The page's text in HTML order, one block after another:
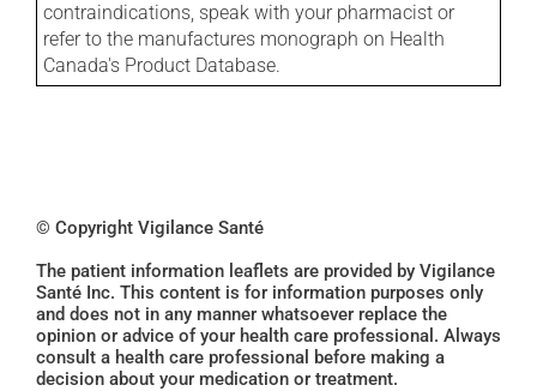
contraindications, speak with your pharmacist or
refer to the manufactures monograph on Health
Canada's Product Database.
© Copyright Vigilance Santé
The patient information leaflets are provided by Vigilance
Santé Inc. This content is for information purposes only
and does not in any manner whatsoever replace the
opinion or advice of your health care professional. Always
consult a health care professional before making a
decision about your medication or treatment.